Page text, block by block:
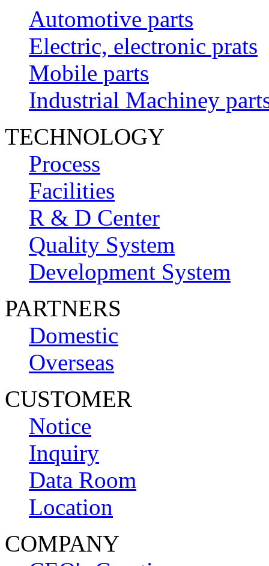
Automotive parts
Electric, electronic prats
Mobile parts
Industrial Machiney
TECHNOLOGY
Process
Facilities
R & D Center
Quality System
Development System
PARTNERS
Domestic
Overseas
CUSTOMER
Notice
Inquiry
Data Room
Location
COMPANY